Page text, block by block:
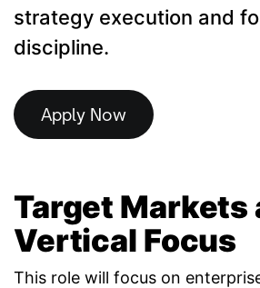
strategy execution and
discipline.
Apply Now
Target Markets
Vertical Focus
This role will focus on